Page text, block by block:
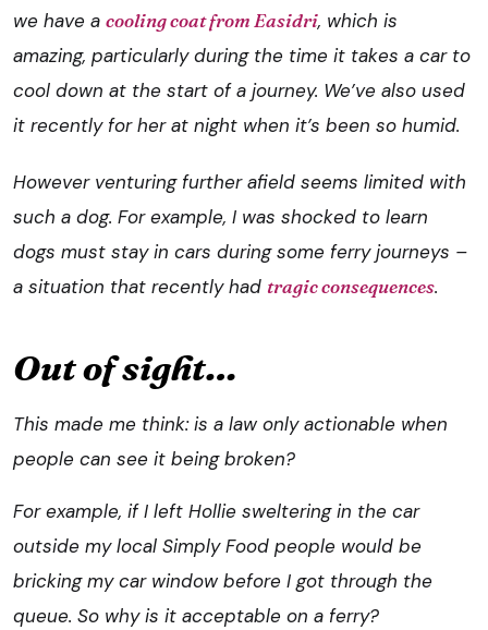
we have a cooling coat from Easidri, which is
amazing, particularly during the time it takes a car to
cool down at the start of a journey. We’ve also used
it recently for her at night when it’s been so humid.
However venturing further afield seems limited with
such a dog. For example, I was shocked to learn
dogs must stay in cars during some ferry journeys –
a situation that recently had tragic consequences.
Out of sight…
This made me think: is a law only actionable when
people can see it being broken?
For example, if I left Hollie sweltering in the car
outside my local Simply Food people would be
bricking my car window before I got through the
queue. So why is it acceptable on a ferry?